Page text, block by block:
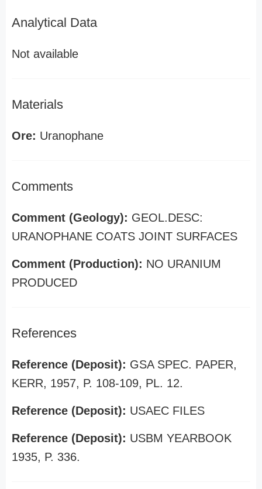
Analytical Data
Not available
Materials
Ore: Uranophane
Comments
Comment (Geology): GEOL.DESC:
URANOPHANE COATS JOINT SURFACES
Comment (Production): NO URANIUM
PRODUCED
References
Reference (Deposit): GSA SPEC. PAPER,
KERR, 1957, P. 108-109, PL. 12.
Reference (Deposit): USAEC FILES
Reference (Deposit): USBM YEARBOOK
1935, P. 336.